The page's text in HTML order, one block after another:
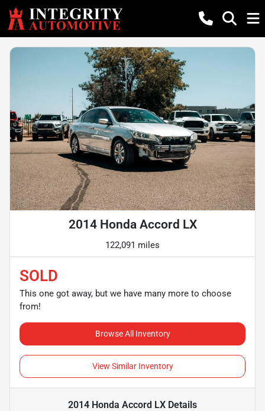
2014 Honda Accord LX
122,091 miles
SOLD
This one got away, but we have many more to choose
from!
Browse All Inventory
View Similar Inventory
2014 Honda Accord LX Details